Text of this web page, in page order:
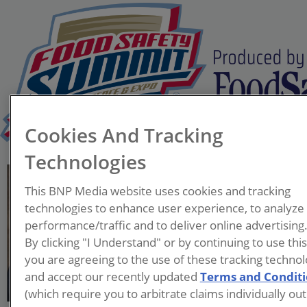
Global Director, Quality
and Food Safety, Human
Nutrition—Flavors
Archer Daniels Midland Co.
Adeniyi Odugbemi, Ph.D.
works as the Global Director
Cookies And Tracking
Technologies
This BNP Media website uses cookies and tracking
technologies to enhance user experience, to analyze
performance/traffic and to deliver online advertising.
By clicking "I Understand" or by continuing to use
you are agreeing to the use of these tracking
and accept our recently updated Terms and
(which require you to arbitrate claims individually